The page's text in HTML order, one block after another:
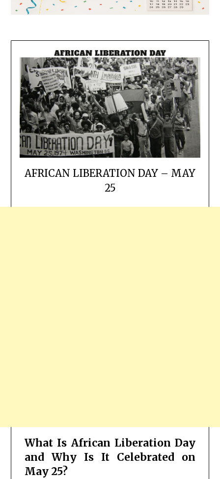
AFRICAN LIBERATION DAY – MAY
25
What Is African Liberation Day
and Why Is It Celebrated on
May 25?